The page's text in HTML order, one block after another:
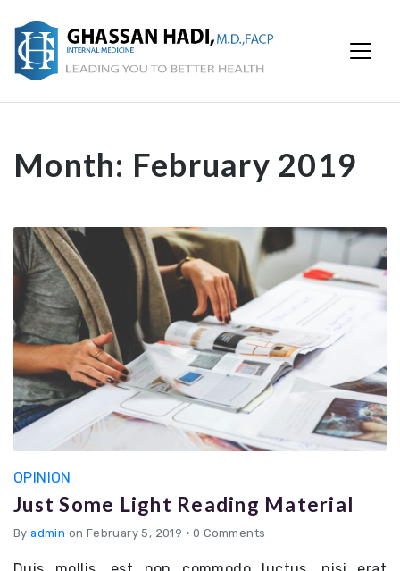
Month: February 2019
OPINION
Just Some Light Reading Material
Byadmin on February 5, 2019 • 0 Comments